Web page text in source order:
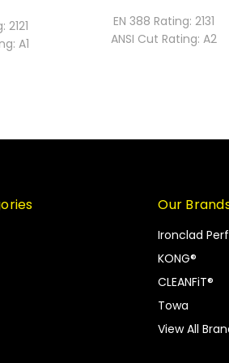
2121
A1
EN 388 Rating: 2131
ANSI Cut Rating: A2
Our
Ironclad
KONG®
CLEANFiT®
Towa
View All